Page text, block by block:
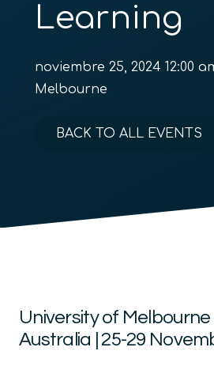
Learning
noviembre 25, 2024 12:00
Melbourne
BACK TO ALL EVENTS
University of Melbourne
Australia | 25-29